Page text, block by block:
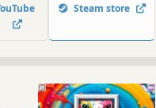
Steam store